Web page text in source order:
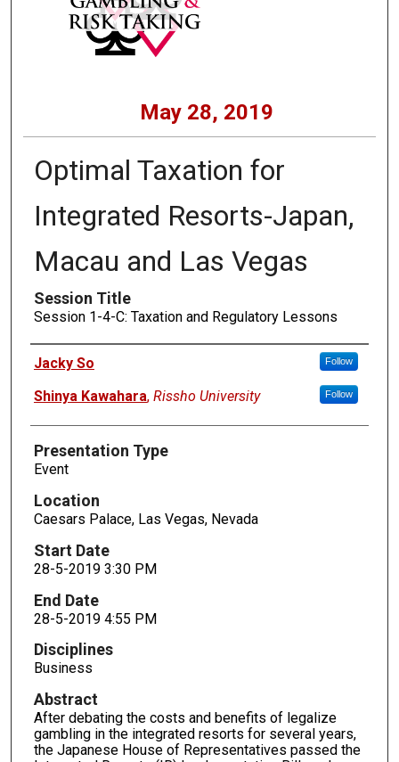
May 28, 2019
Optimal Taxation for
Integrated Resorts-Japan,
Macau and Las Vegas
Session Title
Session 1-4-C: Taxation and Regulatory Lessons
Presenters
Jacky So Follow
Shinya Kawahara, Rissho University Follow
Presentation Type
Event
Location
Caesars Palace, Las Vegas, Nevada
Start Date
28-5-2019 3:30 PM
End Date
28-5-2019 4:55 PM
Disciplines
Business
Abstract
After debating the costs and benefits of legalize
gambling in the integrated resorts for several years,
the Japanese House of Representatives passed the